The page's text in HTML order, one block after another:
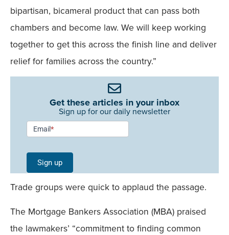
bipartisan, bicameral product that can pass both
chambers and become law. We will keep working
together to get this across the finish line and deliver
relief for families across the country.”
Get these articles in your inbox
Sign up for our daily newsletter
Newsletter
Signup -
Single
Field
Mobile
Email*
Sign up
Trade groups were quick to applaud the passage.
The Mortgage Bankers Association (MBA) praised
the lawmakers’ “commitment to finding common